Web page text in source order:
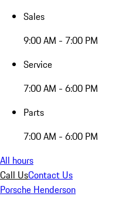
Sales
9:00 AM - 7:00 PM
Service
7:00 AM - 6:00 PM
Parts
7:00 AM - 6:00 PM
All hours
Call UsContact Us
Porsche Henderson